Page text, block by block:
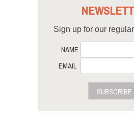
Sign up for our
NAME
EMAIL
SUBSCRIBE